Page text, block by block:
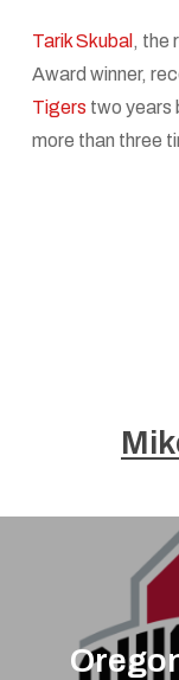
Tarik Skubal , the
Award winner,
Tigers two years
more than three